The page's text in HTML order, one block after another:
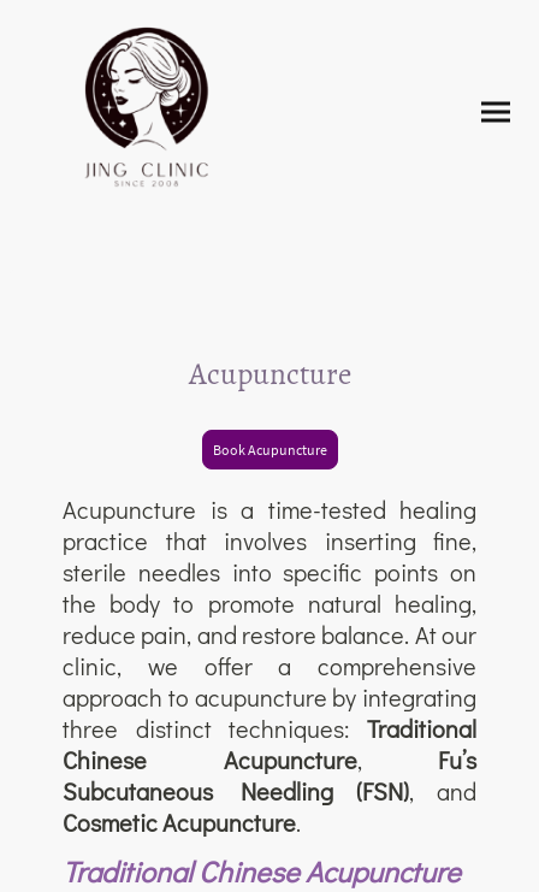
Acupuncture
Book Acupuncture
Acupuncture is a time-tested healing
practice that involves inserting fine,
sterile needles into specific points on
the body to promote natural healing,
reduce pain, and restore balance. At our
clinic, we offer a comprehensive
approach to acupuncture by integrating
three distinct techniques: Traditional
Chinese Acupuncture, Fu’s
Subcutaneous Needling (FSN), and
Cosmetic Acupuncture.
Traditional Chinese Acupuncture